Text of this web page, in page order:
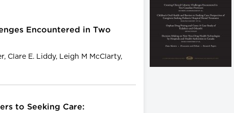
Encountered in Two
Clare E. Liddy, Leigh M McClarty,
to Seeking Care: